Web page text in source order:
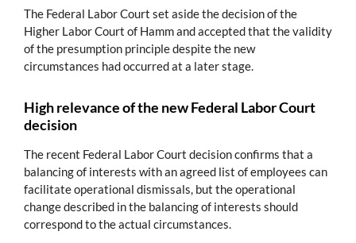
The Federal Labor Court set aside the decision of the
Higher Labor Court of Hamm and accepted that the validity
of the presumption principle despite the new
circumstances had occurred at a later stage.
High relevance of the new Federal Labor Court
decision
The recent Federal Labor Court decision confirms that a
balancing of interests with an agreed list of employees can
facilitate operational dismissals, but the operational
change described in the balancing of interests should
correspond to the actual circumstances.